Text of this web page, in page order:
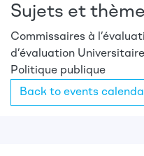
Sujets et
Commissaires à
d’évaluation
Politique publique
Back to events